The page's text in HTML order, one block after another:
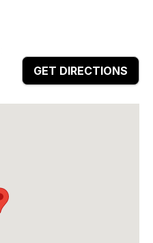
GET DIRECTIONS